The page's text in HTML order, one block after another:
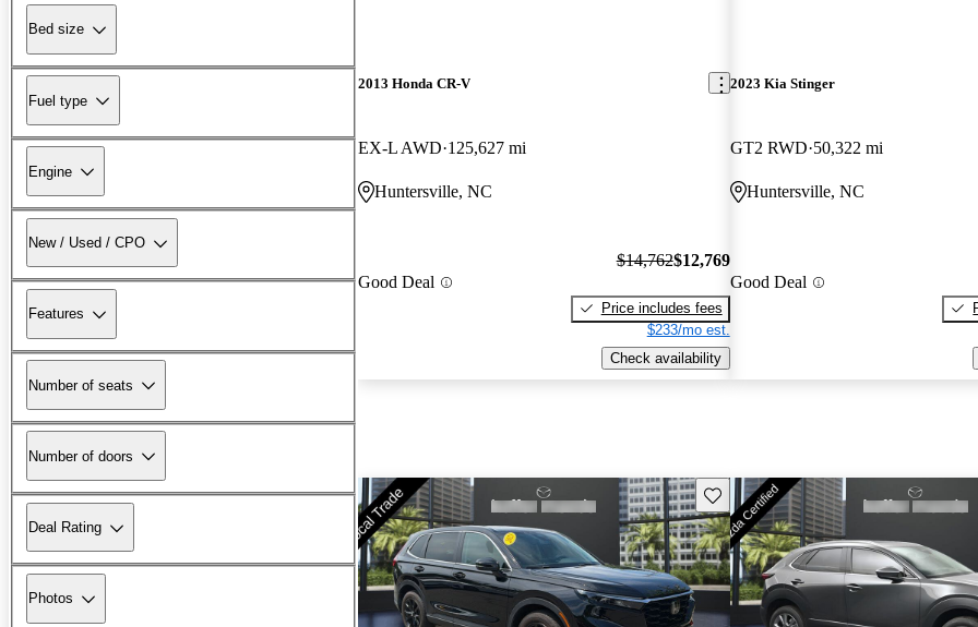
Bed size
Fuel type
Engine
New / Used / CPO
Features
Number of seats
Number of doors
Deal Rating
Photos
2013 Honda CR-V
EX-L AWD 125,627 mi
Huntersville, NC
Good Deal
$14,762$12,769
Price includes fees
$233/mo est.
Check availability
2023 Kia Stinger
GT2 RWD 50,322 mi
Huntersville, NC
Good Deal
Save this listing